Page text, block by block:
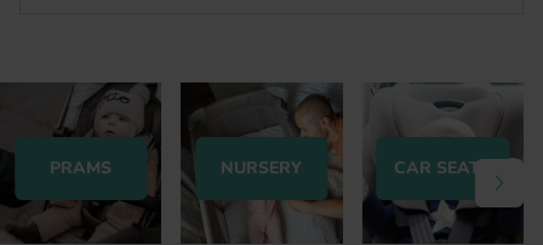
PRAMS NURSERY CAR SEATS